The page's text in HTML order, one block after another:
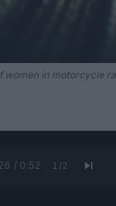
women in motorcycle
/ 0:52 1 /2